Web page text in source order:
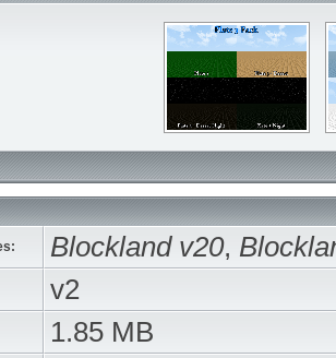
Blockland v20,
v2
1.85 MB